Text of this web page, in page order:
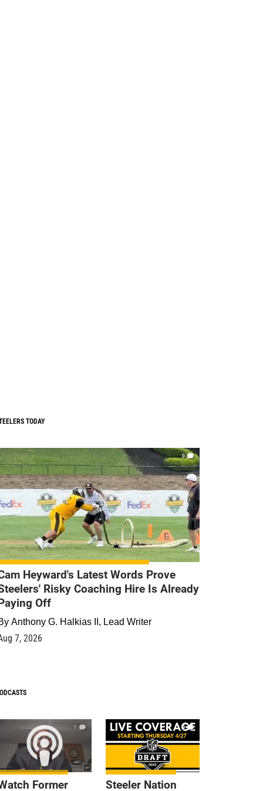
TODAY
0
Heyward's Latest Words Prove
Risky Coaching Hire Is Already
Off
Anthony G. Halkias II, Lead Writer
7, 2026
1
Former
9
Steeler Nation